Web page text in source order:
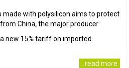
made with polysilicon aims to protect
China, the major producer
new 15% tariff on imported
..read more